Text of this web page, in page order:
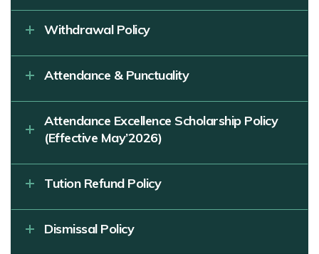
Withdrawal Policy
Attendance & Punctuality
Attendance Excellence Scholarship Policy
(Effective May’2026)
Tution Refund Policy
Dismissal Policy